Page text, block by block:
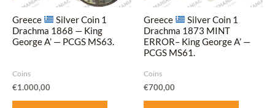
Greece
Silver Coin 1
Drachma 1868 — King
George A’ — PCGS MS63.
Coins
€1.000,00
Greece
Silver Coin 1
Drachma 1873 MINT
ERROR– King George A’ —
PCGS MS61.
Coins
€700,00